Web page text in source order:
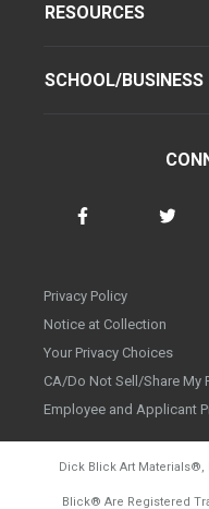
RESOURCES
SCHOOL/BUSINESS
Privacy Policy
Notice at Collection
Your Privacy Choices
CA/Do Not Sell/Share My
Employee and Applicant
Dick Blick Art Materials®,
Blick® Are Registered